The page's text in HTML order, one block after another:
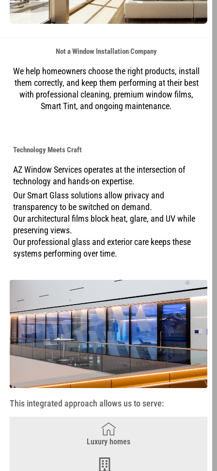
Not a Window Installation Company
We help homeowners choose the right products, install
them correctly, and keep them performing at their best
with professional cleaning, premium window films,
Smart Tint, and ongoing maintenance.
Technology Meets Craft
AZ Window Services operates at the intersection of
technology and hands-on expertise.
Our Smart Glass solutions allow privacy and
transparency to be switched on demand.
Our architectural films block heat, glare, and UV while
preserving views.
Our professional glass and exterior care keeps these
systems performing over time.
This integrated approach allows us to serve:
Luxury homes